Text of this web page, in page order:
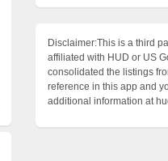
Disclaimer:This is a third
affiliated with HUD or US
consolidated the listings
reference in this app and
additional information at